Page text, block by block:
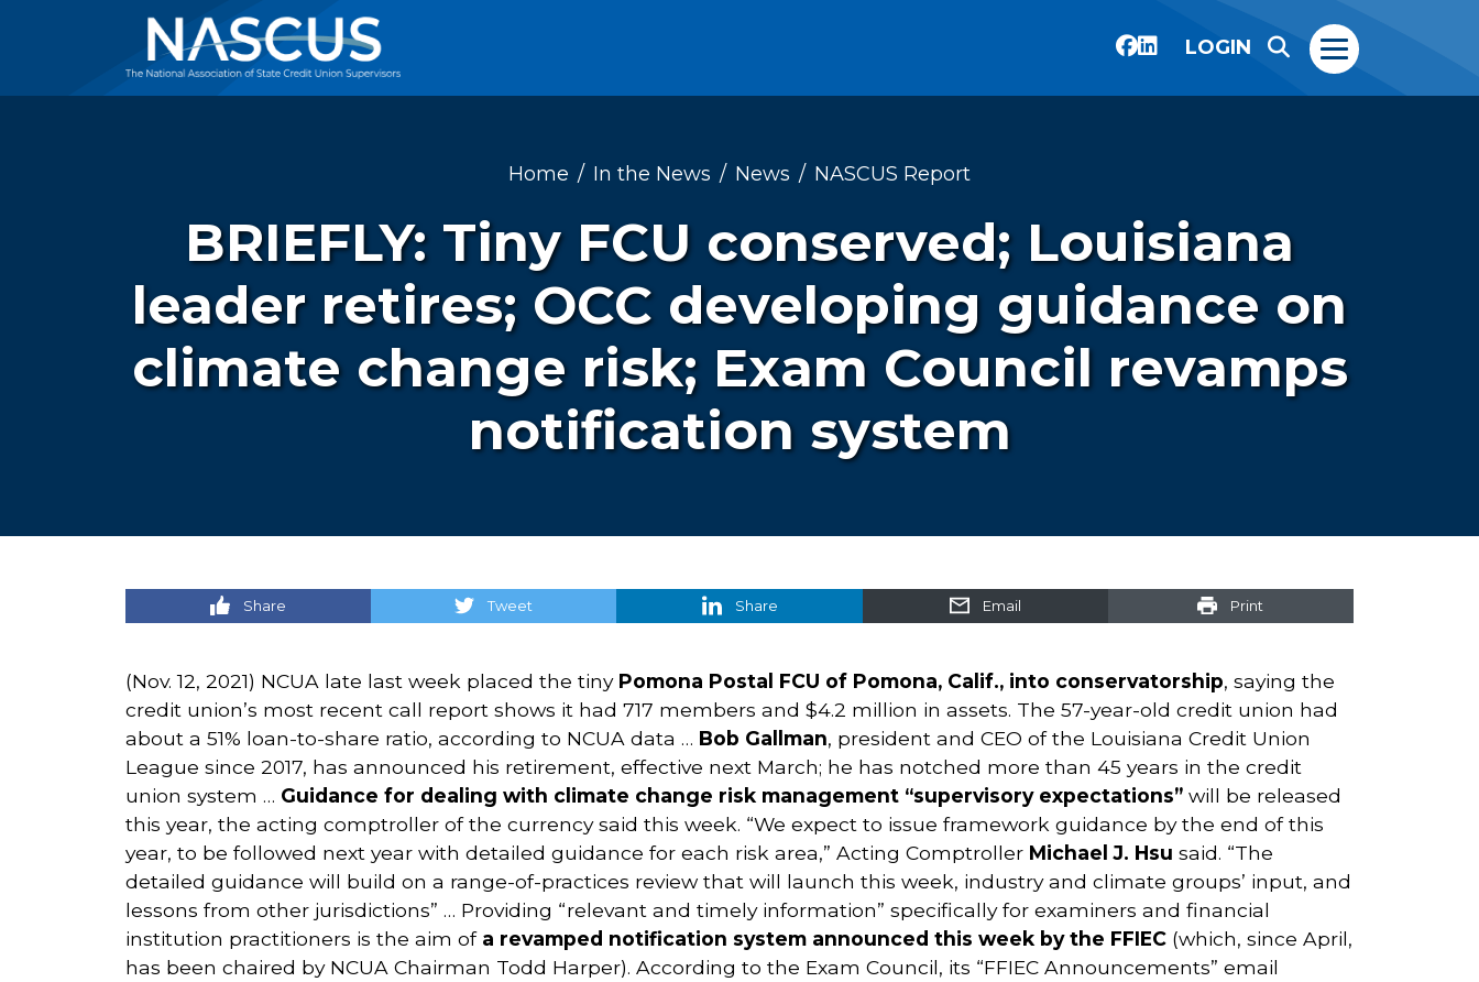
LOGIN
Home In the News News NASCUS Report
BRIEFLY: Tiny FCU conserved; Louisiana
leader retires; OCC developing guidance on
climate change risk; Exam Council revamps
notification system
Share Tweet Share Email Print
(Nov. 12, 2021) NCUA late last week placed the tiny Pomona Postal FCU of Pomona, Calif., into conservatorship, saying the
credit union’s most recent call report shows it had 717 members and $4.2 million in assets. The 57-year-old credit union had
about a 51% loan-to-share ratio, according to NCUA data … Bob Gallman, president and CEO of the Louisiana Credit Union
League since 2017, has announced his retirement, effective next March; he has notched more than 45 years in the credit
union system … Guidance for dealing with climate change risk management “supervisory expectations” will be released
this year, the acting comptroller of the currency said this week. “We expect to issue framework guidance by the end of this
year, to be followed next year with detailed guidance for each risk area,” Acting Comptroller Michael J. Hsu said. “The
detailed guidance will build on a range-of-practices review that will launch this week, industry and climate groups’ input, and
lessons from other jurisdictions” … Providing “relevant and timely information” specifically for examiners and financial
institution practitioners is the aim of a revamped notification system announced this week by the FFIEC (which, since April,
has been chaired by NCUA Chairman Todd Harper). According to the Exam Council, its “FFIEC Announcements” email